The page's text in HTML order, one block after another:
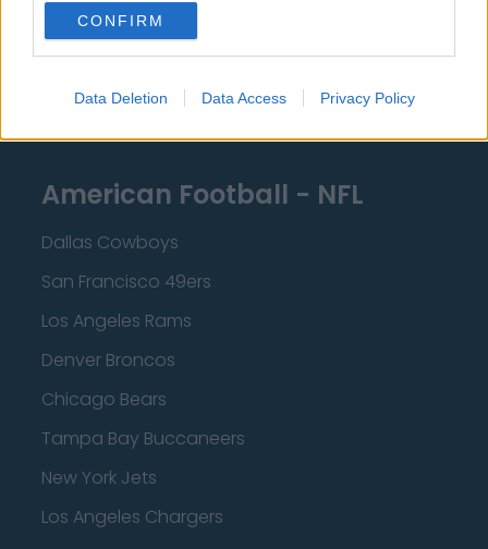
CONFIRM
Data Deletion Data Access Privacy Policy
Dallas Mavericks
Minnesota Timberwolves
Sacramento Kings
American Football - NFL
Dallas Cowboys
San Francisco 49ers
Los Angeles Rams
Denver Broncos
Chicago Bears
Tampa Bay Buccaneers
New York Jets
Los Angeles Chargers